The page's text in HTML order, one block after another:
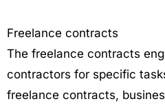
Freelance contracts
The freelance contracts
contractors for specific
freelance contracts,